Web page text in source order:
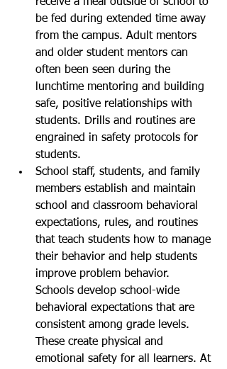
be fed during extended time away
from the campus. Adult mentors
and older student mentors can
often been seen during the
lunchtime mentoring and building
safe, positive relationships with
students. Drills and routines are
engrained in safety protocols for
students.
School staff, students, and family
members establish and maintain
school and classroom behavioral
expectations, rules, and routines
that teach students how to manage
their behavior and help students
improve problem behavior.
Schools develop school-wide
behavioral expectations that are
consistent among grade levels.
These create physical and
emotional safety for all learners. At